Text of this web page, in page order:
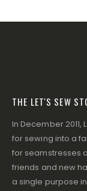
THE LET'S SEW
In December
for sewing into a
for seamstresses
friends and new
a single purpose